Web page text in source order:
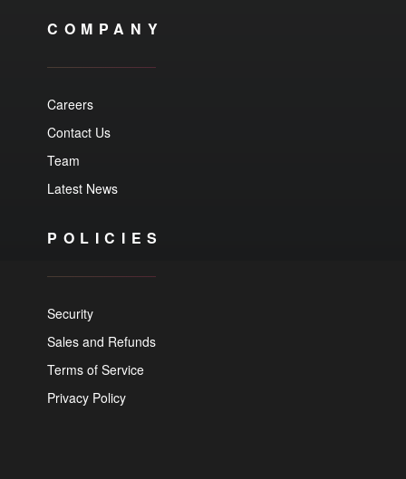
COMPANY
Careers
Contact Us
Team
Latest News
POLICIES
Security
Sales and Refunds
Terms of Service
Privacy Policy